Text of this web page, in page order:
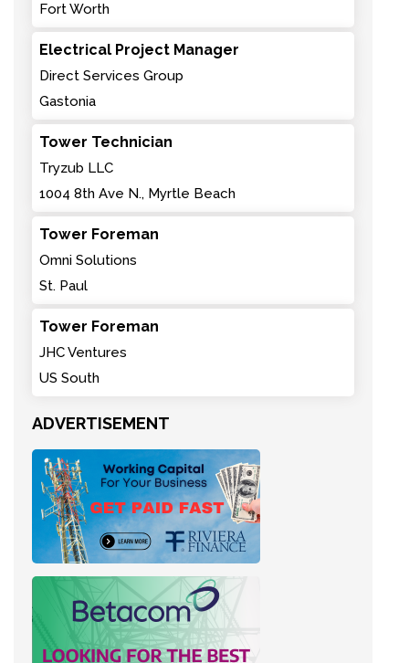
Fort Worth
Electrical Project Manager
Direct Services Group
Gastonia
Tower Technician
Tryzub LLC
1004 8th Ave N., Myrtle Beach
Tower Foreman
Omni Solutions
St. Paul
Tower Foreman
JHC Ventures
US South
ADVERTISEMENT